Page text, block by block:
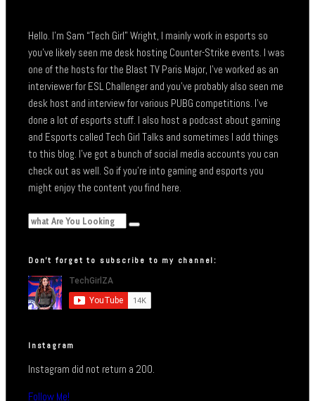
Hello. I’m Sam “Tech Girl” Wright, I mainly work in esports so
you’ve likely seen me desk hosting Counter-Strike events. I was
one of the hosts for the Blast TV Paris Major, I’ve worked as an
interviewer for ESL Challenger and you’ve probably also seen me
desk host and interview for various PUBG competitions. I’ve
done a lot of esports stuff. I also host a podcast about gaming
and Esports called Tech Girl Talks and sometimes I add things
to this blog. I’ve got a bunch of social media accounts you can
check out as well. So if you’re into gaming and esports you
might enjoy the content you find here.
Don’t forget to subscribe to my channel:
Instagram
Instagram did not return a 200.
Follow Me!